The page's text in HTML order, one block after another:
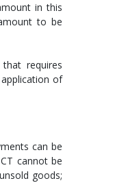
in this
to be
requires
of
can be
cannot be
goods;